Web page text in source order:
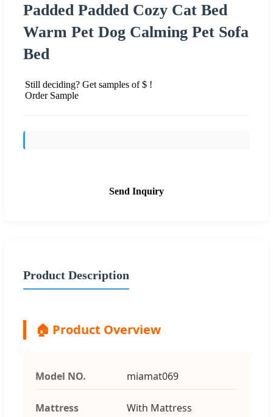
Padded Padded Cozy Cat Bed
Warm Pet Dog Calming Pet Sofa
Bed
Still deciding? Get samples of $ !
Order Sample
Send Inquiry
Product Description
🏠 Product Overview
Model NO. miamat069
Mattress With Mattress